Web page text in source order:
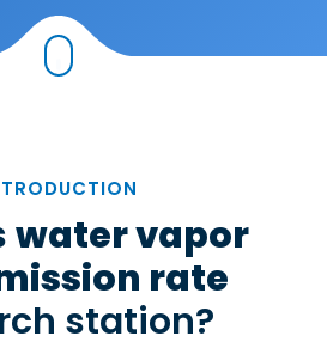
water vapor
rate
station?